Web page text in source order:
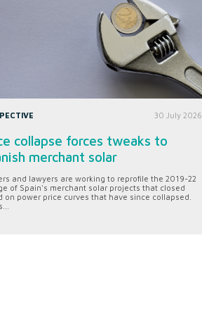
30 July 2026
collapse forces tweaks to
merchant solar
and lawyers are working to reprofile the 2019-22
of Spain's merchant solar projects that closed
on power price curves that have since collapsed.